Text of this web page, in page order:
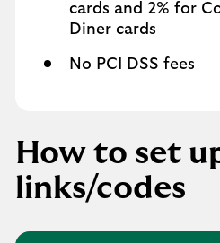
cards and 2% for
Diner cards
No PCI DSS fees
How to set
links/codes